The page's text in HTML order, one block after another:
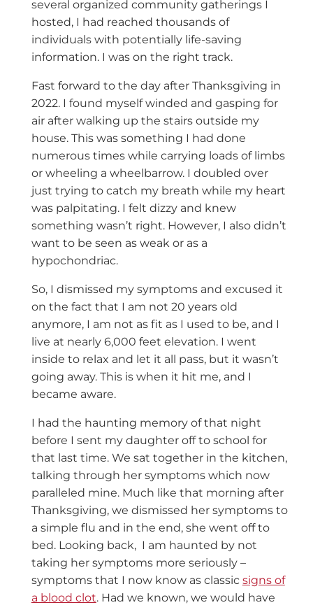
several organized community gatherings I
hosted, I had reached thousands of
individuals with potentially life-saving
information. I was on the right track.
Fast forward to the day after Thanksgiving in
2022. I found myself winded and gasping for
air after walking up the stairs outside my
house. This was something I had done
numerous times while carrying loads of limbs
or wheeling a wheelbarrow. I doubled over
just trying to catch my breath while my heart
was palpitating. I felt dizzy and knew
something wasn’t right. However, I also didn’t
want to be seen as weak or as a
hypochondriac.
So, I dismissed my symptoms and excused it
on the fact that I am not 20 years old
anymore, I am not as fit as I used to be, and I
live at nearly 6,000 feet elevation. I went
inside to relax and let it all pass, but it wasn’t
going away. This is when it hit me, and I
became aware.
I had the haunting memory of that night
before I sent my daughter off to school for
that last time. We sat together in the kitchen,
talking through her symptoms which now
paralleled mine. Much like that morning after
Thanksgiving, we dismissed her symptoms to
a simple flu and in the end, she went off to
bed. Looking back, I am haunted by not
taking her symptoms more seriously –
symptoms that I now know as classic signs of
a blood clot. Had we known, we would have